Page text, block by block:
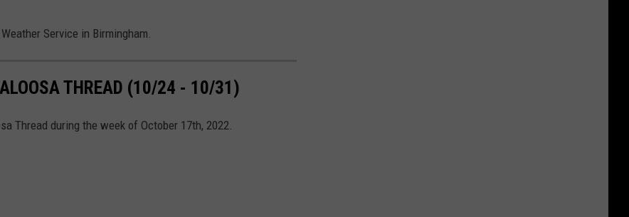
Service in Birmingham.
THREAD (10/24 - 10/31)
Thread during the week of October 17th, 2022.